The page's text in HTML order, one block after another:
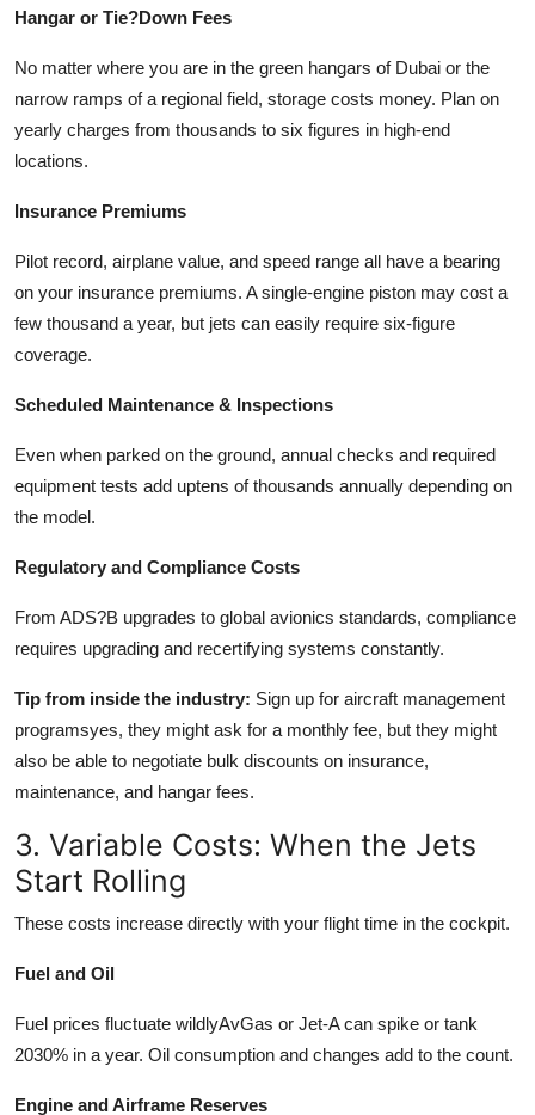
Hangar or Tie?Down Fees
No matter where you are in the green hangars of Dubai or the
narrow ramps of a regional field, storage costs money. Plan on
yearly charges from thousands to six figures in high-end
locations.
Insurance Premiums
Pilot record, airplane value, and speed range all have a bearing
on your insurance premiums. A single-engine piston may cost a
few thousand a year, but jets can easily require six-figure
coverage.
Scheduled Maintenance & Inspections
Even when parked on the ground, annual checks and required
equipment tests add uptens of thousands annually depending on
the model.
Regulatory and Compliance Costs
From ADS?B upgrades to global avionics standards, compliance
requires upgrading and recertifying systems constantly.
Tip from inside the industry: Sign up for aircraft management
programsyes, they might ask for a monthly fee, but they might
also be able to negotiate bulk discounts on insurance,
maintenance, and hangar fees.
3. Variable Costs: When the Jets
Start Rolling
These costs increase directly with your flight time in the cockpit.
Fuel and Oil
Fuel prices fluctuate wildlyAvGas or Jet-A can spike or tank
2030% in a year. Oil consumption and changes add to the count.
Engine and Airframe Reserves